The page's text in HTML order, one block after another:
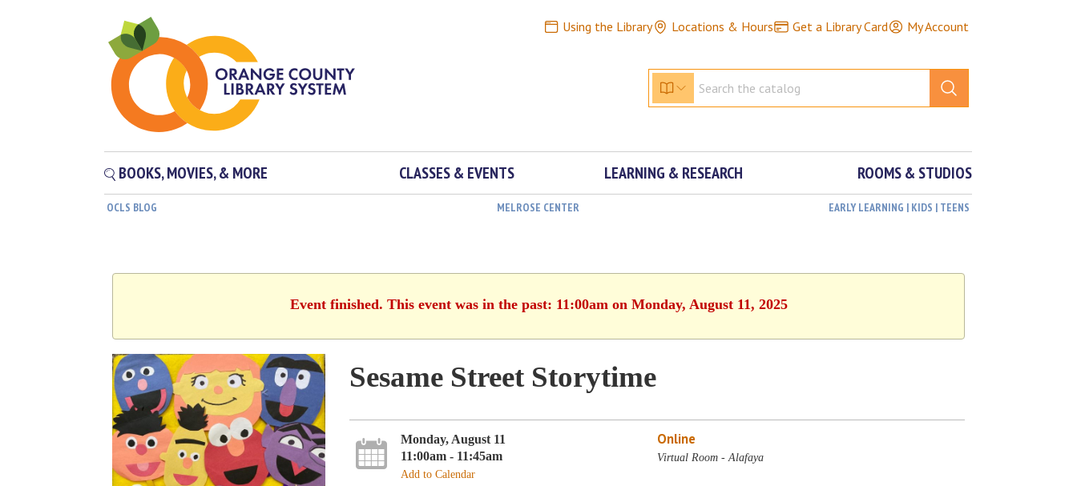
Using the Library Locations & Hours Get a Library Card My Account
BOOKS, MOVIES, & MORE CLASSES & EVENTS LEARNING & RESEARCH ROOMS & STUDIOS
OCLS BLOG MELROSE CENTER EARLY LEARNING | KIDS | TEENS
Event finished. This event was in the past: 11:00am on Monday, August 11, 2025
Sesame Street Storytime
Monday, August 11
11:00am - 11:45am
Add to Calendar
Online
Virtual Room - Alafaya